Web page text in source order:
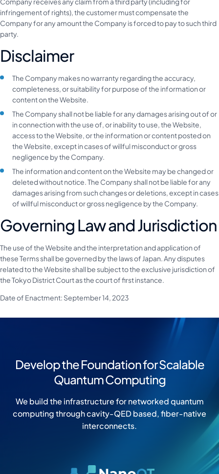
infringement of rights), the customer must compensate the
Company for any amount the Company is forced to pay to such third
party.
Disclaimer
The Company makes no warranty regarding the accuracy,
completeness, or suitability for purpose of the information or
content on the Website.
The Company shall not be liable for any damages arising out of or
in connection with the use of, or inability to use, the Website,
access to the Website, or the information or content posted on
the Website, except in cases of willful misconduct or gross
negligence by the Company.
The information and content on the Website may be changed or
deleted without notice. The Company shall not be liable for any
damages arising from such changes or deletions, except in cases
of willful misconduct or gross negligence by the Company.
Governing Law and Jurisdiction
The use of the Website and the interpretation and application of
these Terms shall be governed by the laws of Japan. Any disputes
related to the Website shall be subject to the exclusive jurisdiction of
the Tokyo District Court as the court of first instance.
Date of Enactment: September 14, 2023
Develop the Foundation for Scalable
Quantum Computing
We build the infrastructure for networked quantum
computing through cavity-QED based, fiber-native
interconnects.